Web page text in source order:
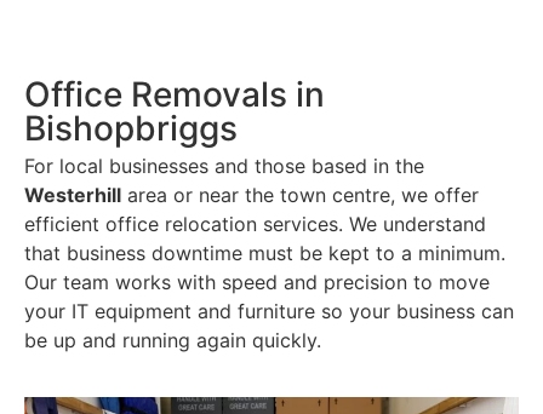
Office Removals in
Bishopbriggs
For local businesses and those based in the
Westerhill area or near the town centre, we offer
efficient office relocation services. We understand
that business downtime must be kept to a minimum.
Our team works with speed and precision to move
your IT equipment and furniture so your business can
be up and running again quickly.